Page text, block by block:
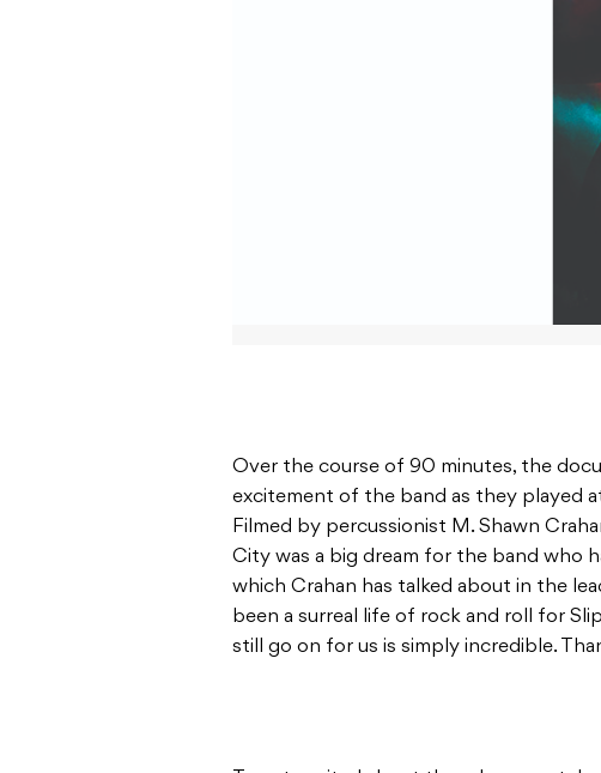
Over the course of 90 minutes, the
excitement of the band as they played
Filmed by percussionist M. Shawn
City was a big dream for the band who
which Crahan has talked about in the
been a surreal life of rock and roll for
still go on for us is simply incredible.